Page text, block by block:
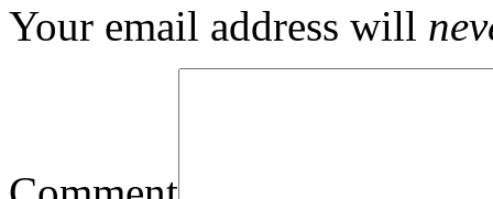
Your email address will